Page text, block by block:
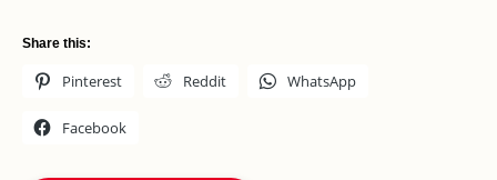
Share this:
Pinterest Reddit WhatsApp
Facebook